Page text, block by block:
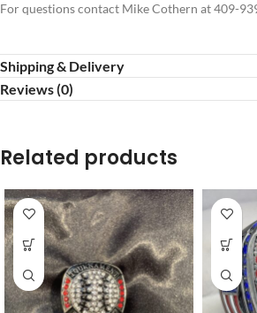
For questions contact Mike Cothern at 409-
Shipping & Delivery
Reviews (0)
Related products